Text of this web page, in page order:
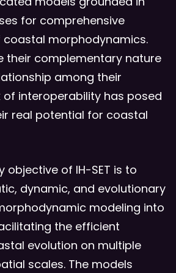
for comprehensive
morphodynamics.
their complementary nature
among their
interoperability has posed
real potential for coastal
objective of IH-SET is to
dynamic, and evolutionary
modeling into
the efficient
evolution on multiple
scales. The models